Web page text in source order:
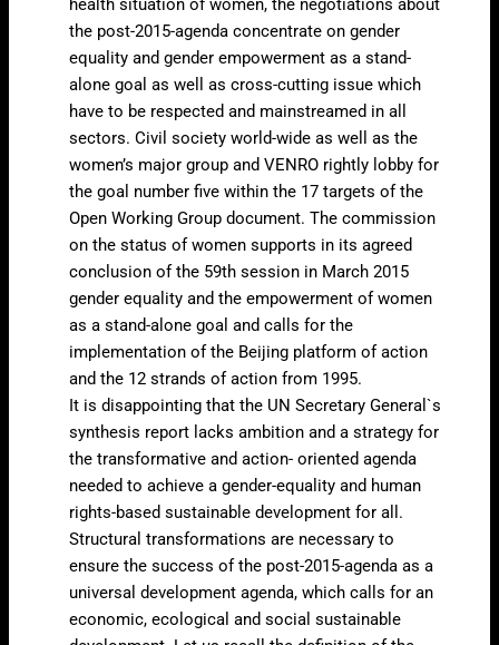
the post-2015-agenda concentrate on gender
equality and gender empowerment as a stand-
alone goal as well as cross-cutting issue which
have to be respected and mainstreamed in all
sectors. Civil society world-wide as well as the
women’s major group and VENRO rightly lobby for
the goal number five within the 17 targets of the
Open Working Group document. The commission
on the status of women supports in its agreed
conclusion of the 59th session in March 2015
gender equality and the empowerment of women
as a stand-alone goal and calls for the
implementation of the Beijing platform of action
and the 12 strands of action from 1995.
It is disappointing that the UN Secretary General`s
synthesis report lacks ambition and a strategy for
the transformative and action- oriented agenda
needed to achieve a gender-equality and human
rights-based sustainable development for all.
Structural transformations are necessary to
ensure the success of the post-2015-agenda as a
universal development agenda, which calls for an
economic, ecological and social sustainable